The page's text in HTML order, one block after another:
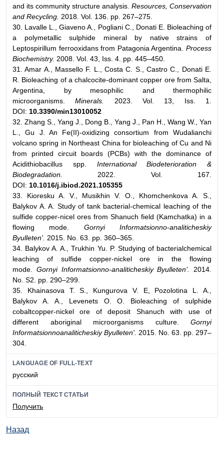
and its community structure analysis. Resources, Conservation
and Recycling. 2018. Vol. 136. pp. 267–275.
30. Lavalle L., Giaveno A., Pogliani C., Donati E. Bioleaching of
a polymetallic sulphide mineral by native strains of
Leptospirillum ferrooxidans from Patagonia Argentina. Process
Biochemistry. 2008. Vol. 43, Iss. 4. pp. 445–450.
31. Amar A., Massello F. L., Costa C. S., Castro C., Donati E.
R. Bioleaching of a chalcocite-dominant copper ore from Salta,
Argentina, by mesophilic and thermophilic
microorganisms.
Minerals.
2023. Vol. 13, Iss. 1.
DOI: 10.3390/min13010052
32. Zhang S., Yang J., Dong B., Yang J., Pan H., Wang W., Yan
L., Gu J. An Fe(II)-oxidizing consortium from Wudalianchi
volcano spring in Northeast China for bioleaching of Cu and Ni
from printed circuit boards (PCBs) with the dominance of
Acidithiobacillus spp. International Biodeterioration &
Biodegradation.
2022. Vol. 167.
DOI: 10.1016/j.ibiod.2021.105355
33. Kioresku A. V., Musikhin V. O., Khomchenkova A. S.,
Balykov A. A. Study of tank bacterial-chemical leaching of the
sulfide copper-nicel ores from Shanuch field (Kamchatka) in a
flowing mode. Gornyi Informatsionno-analiticheskiy
Byulleten'. 2015. No. 63. pp. 360–365.
34. Balykov A. A., Trukhin Yu. P. Studying of bacterialchemical
leaching of sulfide copper-nickel ore in the flowing
mode.
Gornyi Informatsionno-analiticheskiy Byulleten'.
2014.
No. S2. pp. 290–299.
35. Khainasova T. S., Kungurova V. E, Pozolotina L. A.,
Balykov A. A., Levenets O. O. Bioleaching of sulphide
cobaltcopper-nickel ore of deposit Shanuch with use of
different aboriginal microorganisms culture. Gornyi
Informatsionnoanaliticheskiy Byulleten'. 2015. No. 63. pp. 297–
304.
LANGUAGE OF FULL-TEXT
русский
ПОЛНЫЙ ТЕКСТ СТАТЬИ
Получить
Назад